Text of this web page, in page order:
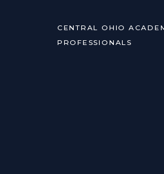
CENTRAL OHIO
PROFESSIONALS